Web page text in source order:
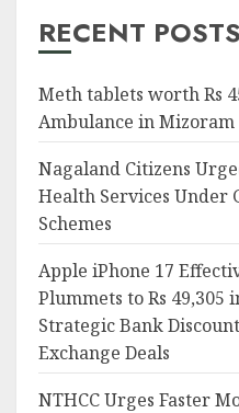
RECENT POSTS
Meth tablets worth Rs
Ambulance in Mizoram
Nagaland Citizens
Health Services Under
Schemes
Apple iPhone 17
Plummets to Rs
Strategic Bank
Exchange Deals
NTHCC Urges Faster